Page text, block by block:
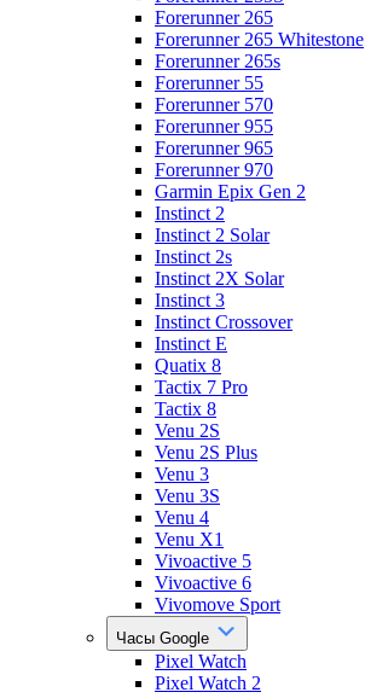
Forerunner 265
Forerunner 265 Whitestone
Forerunner 265s
Forerunner 55
Forerunner 570
Forerunner 955
Forerunner 965
Forerunner 970
Garmin Epix Gen 2
Instinct 2
Instinct 2 Solar
Instinct 2s
Instinct 2X Solar
Instinct 3
Instinct Crossover
Instinct E
Quatix 8
Tactix 7 Pro
Tactix 8
Venu 2S
Venu 2S Plus
Venu 3
Venu 3S
Venu 4
Venu X1
Vivoactive 5
Vivoactive 6
Vivomove Sport
Часы Google
Pixel Watch
Pixel Watch 2